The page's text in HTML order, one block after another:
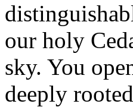
our holy
sky. You
deeply